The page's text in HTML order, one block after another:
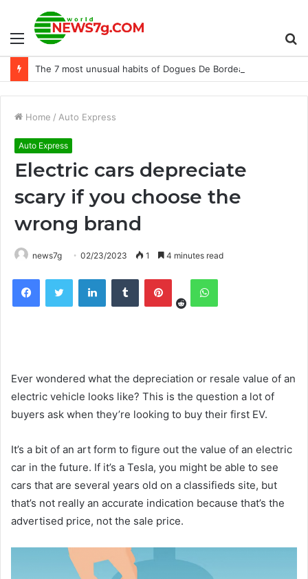
Menu
The 7 most unusual habits of Dogues De Bordeaux
Home / Auto Express
Auto Express
Electric cars depreciate
scary if you choose the
wrong brand
news7g 02/23/2023 1 4 minutes read
FacebookTwitter LinkedInTumblr Pinterest
RedditWhatsApp
Ever wondered what the depreciation or resale value of an
electric vehicle looks like? This is the question a lot of
buyers ask when they’re looking to buy their first EV.
It’s a bit of an art form to figure out the value of an electric
car in the future. If it’s a Tesla, you might be able to see
cars that are several years old on a classifieds site, but
that’s not really an accurate indication because that’s the
advertised price, not the sale price.